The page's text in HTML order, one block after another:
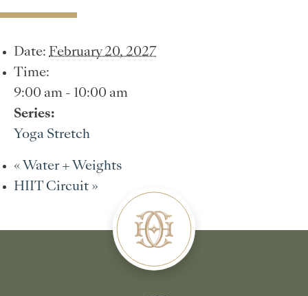
Date: February 20, 2027
Time:
9:00 am - 10:00 am
Series:
Yoga Stretch
« Water + Weights
HIIT Circuit »